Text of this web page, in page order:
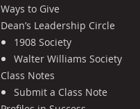
Ways to Give
Dean’s Leadership Circle
1908 Society
Walter Williams Society
Class Notes
Submit a Class Note